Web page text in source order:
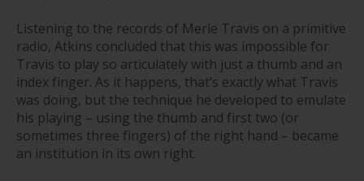
Listening to the records of Merle Travis on a primitive
radio, Atkins concluded that this was impossible for
Travis to play so articulately with just a thumb and an
index finger. As it happens, that’s exactly what Travis
was doing, but the technique he developed to emulate
his playing – using the thumb and first two (or
sometimes three fingers) of the right hand – became
an institution in its own right.